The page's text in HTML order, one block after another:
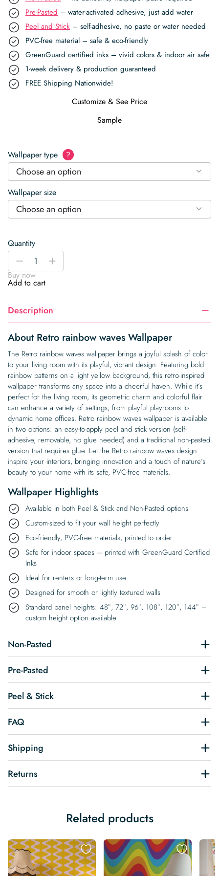
Pre-Pasted – water-activated adhesive, just add water
Peel and Stick – self-adhesive, no paste or water needed
PVC-free material – safe & eco-friendly
GreenGuard certified inks – vivid colors & indoor air safe
1-week delivery & production guaranteed
FREE Shipping Nationwide!
Customize & See Price
Sample
Wallpaper type ?
Choose an option
Wallpaper size
Choose an option
Quantity
Retro
waves
Wallpaper
-
+
Buy now
Add to cart
Description
About Retro rainbow waves Wallpaper
The Retro rainbow waves wallpaper brings a joyful splash of color
to your living room with its playful, vibrant design. Featuring bold
rainbow patterns on a light yellow background, this retro-inspired
wallpaper transforms any space into a cheerful haven. While it’s
perfect for the living room, its geometric charm and colorful flair
can enhance a variety of settings, from playful playrooms to
dynamic home offices. Retro rainbow waves wallpaper is available
in two options: an easy-to-apply peel and stick version (self-
adhesive, removable, no glue needed) and a traditional non-pasted
version that requires glue. Let the Retro rainbow waves design
inspire your interiors, bringing innovation and a touch of nature’s
beauty to your home with its safe, PVC-free materials.
Wallpaper Highlights
Available in both Peel & Stick and Non-Pasted options
Custom-sized to fit your wall height perfectly
Eco-friendly, PVC-free materials, printed to order
Safe for indoor spaces – printed with GreenGuard Certified
Inks
Ideal for renters or long-term use
Designed for smooth or lightly textured walls
Standard panel heights: 48″, 72″, 96″, 108″, 120″, 144″ –
custom height option available
Non-Pasted
Pre-Pasted
Peel & Stick
FAQ
Shipping
Returns
Related products